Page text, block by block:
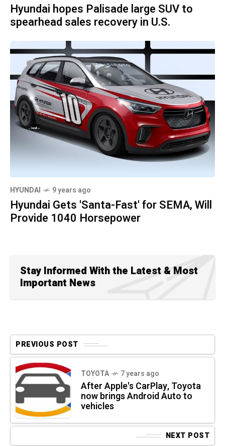
Hyundai hopes Palisade large SUV to
spearhead sales recovery in U.S.
HYUNDAI 9 years ago
Hyundai Gets 'Santa-Fast' for SEMA, Will
Provide 1040 Horsepower
Stay Informed With the Latest & Most
Important News
PREVIOUS POST
TOYOTA 7 years ago
After Apple's CarPlay, Toyota
now brings Android Auto to
vehicles
NEXT POST